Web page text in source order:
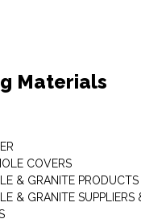
Materials
COVERS
& GRANITE PRODUCTS
& GRANITE SUPPLIERS